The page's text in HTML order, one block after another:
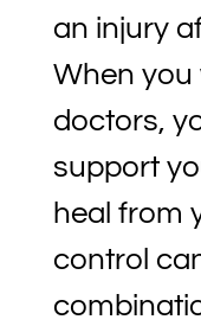
an injury
When you
doctors,
support
heal from
control